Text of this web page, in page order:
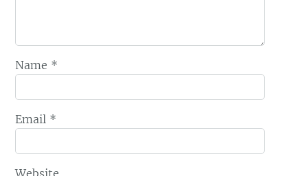
Name *
Email *
Website